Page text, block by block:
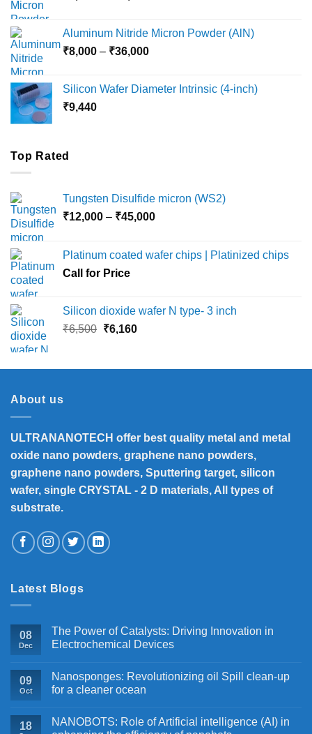
through
₹18,000
Aluminum Nitride Micron Powder (AlN)
₹8,000 – ₹36,000Price
through
Silicon Wafer Diameter Intrinsic (4-inch)
₹9,440
Top Rated
Tungsten Disulfide micron (WS2)
₹12,000 – ₹45,000Price
through
Platinum coated wafer chips | Platinized chips
Call for Price
Silicon dioxide wafer N type- 3 inch
₹6,500 Original
₹6,500.
₹6,160Current
₹6,160.
About us
ULTRANANOTECH offer best quality metal and metal
oxide nano powders, graphene nano powders,
graphene nano powders, Sputtering target, silicon
wafer, single CRYSTAL - 2 D materials, All types of
substrate.
Latest Blogs
08
Dec
The Power of Catalysts: Driving Innovation in
Electrochemical Devices
09
Oct
Nanosponges: Revolutionizing oil Spill clean-up
for a cleaner ocean
18
NANOBOTS: Role of Artificial intelligence (AI) in